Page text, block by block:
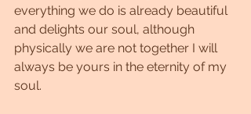
everything we do is already beautiful
and delights our soul, although
physically we are not together I will
always be yours in the eternity of my
soul.